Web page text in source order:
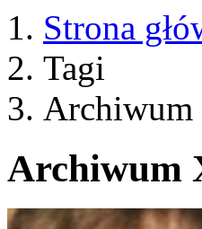
Strona
Tagi
Archiwum
Archiwum